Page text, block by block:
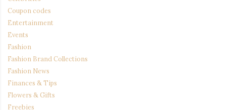
Coupon codes
Entertainment
Events
Fashion
Fashion Brand Collections
Fashion News
Finances & Tips
Flowers & Gifts
Freebies